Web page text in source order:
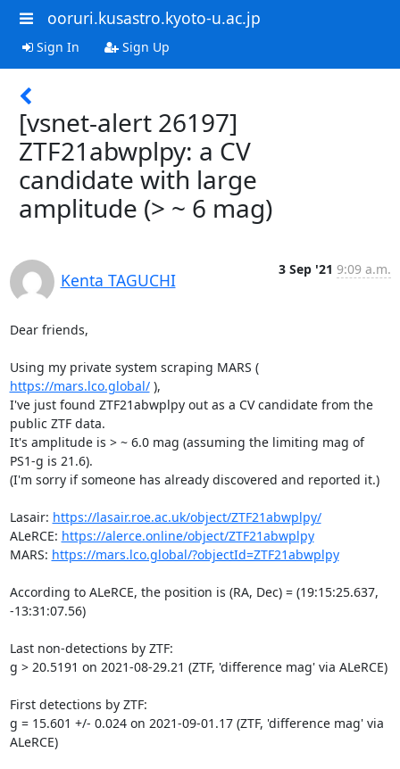
ooruri.kusastro.kyoto-u.ac.jp
Sign In Sign Up
[vsnet-alert 26197]
ZTF21abwplpy: a CV
candidate with large
amplitude (> ~ 6 mag)
Kenta TAGUCHI
3 Sep '21 9:09 a.m.
Dear friends,
Using my private system scraping MARS (
https://mars.lco.global/ ),
I've just found ZTF21abwplpy out as a CV candidate from the
public ZTF data.
It's amplitude is > ~ 6.0 mag (assuming the limiting mag of
PS1-g is 21.6).
(I'm sorry if someone has already discovered and reported it.)
Lasair: https://lasair.roe.ac.uk/object/ZTF21abwplpy/
ALeRCE: https://alerce.online/object/ZTF21abwplpy
MARS: https://mars.lco.global/?objectId=ZTF21abwplpy
According to ALeRCE, the position is (RA, Dec) = (19:15:25.637,
-13:31:07.56)
Last non-detections by ZTF:
g > 20.5191 on 2021-08-29.21 (ZTF, 'difference mag' via ALeRCE)
First detections by ZTF:
g = 15.601 +/- 0.024 on 2021-09-01.17 (ZTF, 'difference mag' via
ALeRCE)